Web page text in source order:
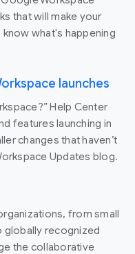
that will make your
what's happening
launches
Help Center
features launching in
changes that haven’t
Updates blog.
from small
globally recognized
the collaborative